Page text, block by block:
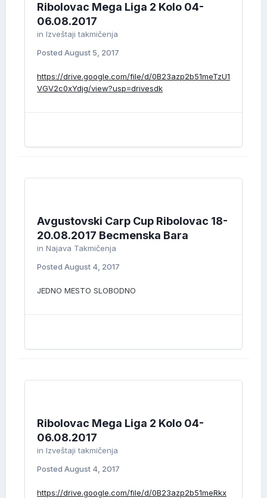
Ribolovac Mega Liga 2 Kolo 04-
06.08.2017
in Izveštaji takmičenja
Posted August 5, 2017
https://drive.google.com/file/d/0B23azp2b51meTzU1
VGV2c0xYdjg/view?usp=drivesdk
Avgustovski Carp Cup Ribolovac 18-
20.08.2017 Becmenska Bara
in Najava Takmičenja
Posted August 4, 2017
JEDNO MESTO SLOBODNO
Ribolovac Mega Liga 2 Kolo 04-
06.08.2017
in Izveštaji takmičenja
Posted August 4, 2017
https://drive.google.com/file/d/0B23azp2b51meRkx